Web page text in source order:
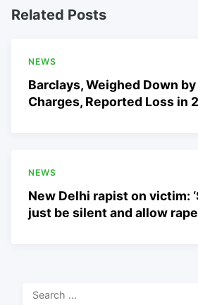
Related Posts
NEWS
Barclays, Weighed Down
Charges, Reported Loss in
NEWS
New Delhi rapist on victim:
just be silent and allow
Search